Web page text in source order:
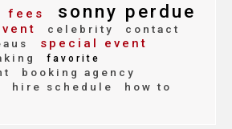
fees sonny perdue
celebrity
contact
special event
favorite
booking agency
hire schedule
how to